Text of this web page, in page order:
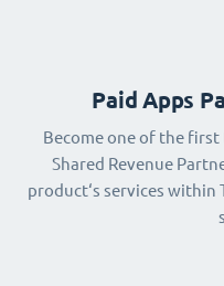
Paid Apps
Become one of the
Shared Revenue
product‘s services within